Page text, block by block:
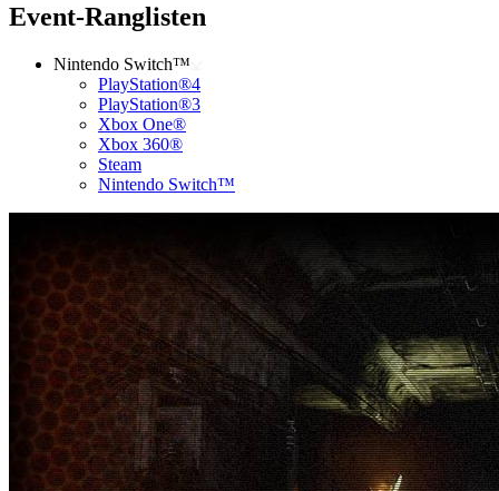
Event-Ranglisten
Nintendo Switch™
PlayStation®4
PlayStation®3
Xbox One®
Xbox 360®
Steam
Nintendo Switch™